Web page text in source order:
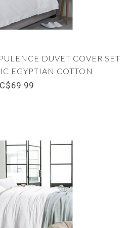
DUVET COVER SET
EGYPTIAN COTTON
C$69.99